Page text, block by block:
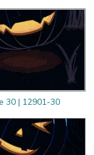
30 | 12901-30